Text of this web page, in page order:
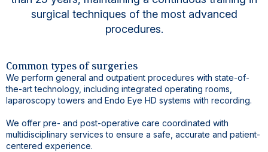
surgical techniques of the most advanced
procedures.
Common types of surgeries
We perform general and outpatient procedures with state-of-
the-art technology, including integrated operating rooms,
laparoscopy towers and Endo Eye HD systems with recording.
We offer pre- and post-operative care coordinated with
multidisciplinary services to ensure a safe, accurate and patient-
centered experience.